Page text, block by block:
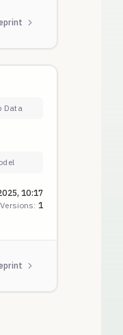
Data
10:17
1